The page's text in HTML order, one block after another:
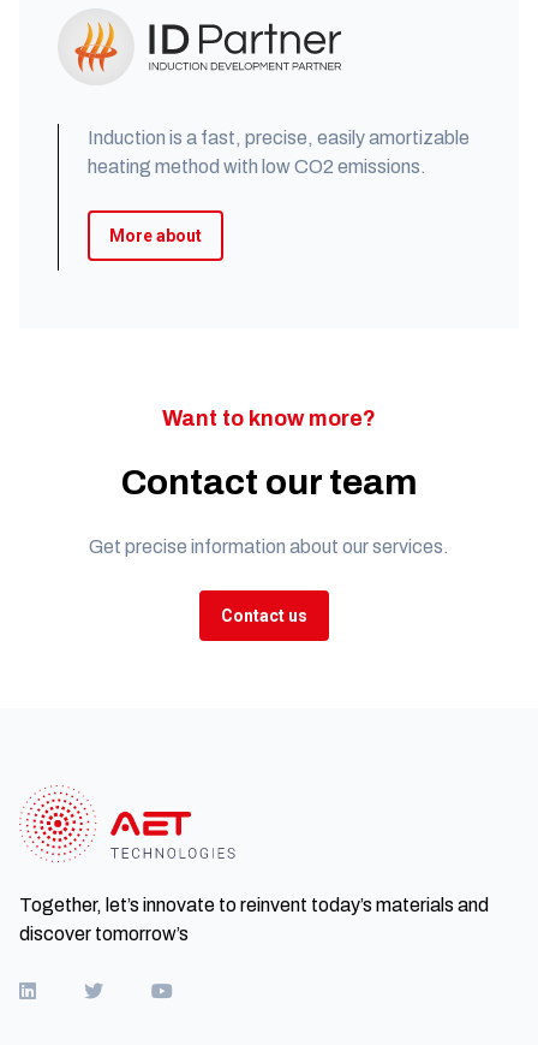
Induction is a fast, precise, easily amortizable
heating method with low CO2 emissions.
More about
Want to know more?
Contact our team
Get precise information about our services.
Contact us
Together, let’s innovate to reinvent today’s materials and
discover tomorrow’s